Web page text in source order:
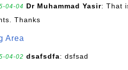
04-04 Dr Muhammad Yasir: That
Thanks
Area
04-02 dsafsdfa: dsfsad